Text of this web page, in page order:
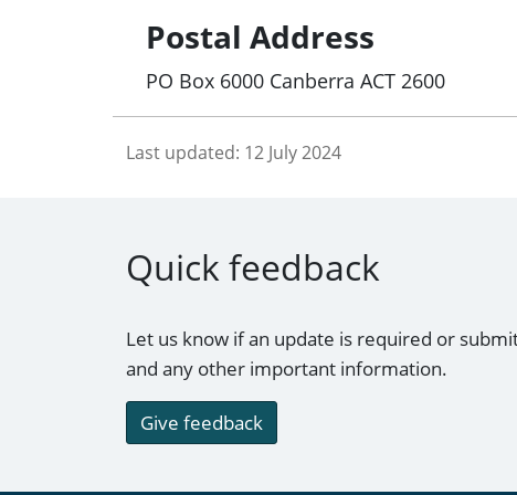
Postal Address
PO Box 6000 Canberra ACT 2600
Last updated: 12 July 2024
Quick feedback
Let us know if an update is required or
and any other important information.
Give feedback